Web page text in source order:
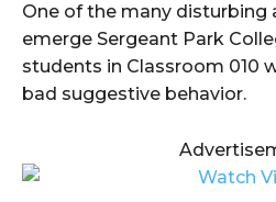
One of the many disturbing
emerge Sergeant Park
students in Classroom 010
bad suggestive behavior.